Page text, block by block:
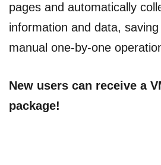
pages and automatically
information and data,
manual one-by-one
New users can receive a
package!